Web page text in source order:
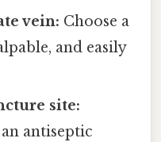
vein: Choose a
and easily
site:
antiseptic